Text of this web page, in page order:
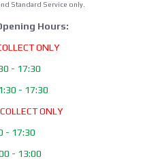
Standard Service only.
Hours:
ONLY
- 17:30
- 17:30
ONLY
- 17:30
- 13:00